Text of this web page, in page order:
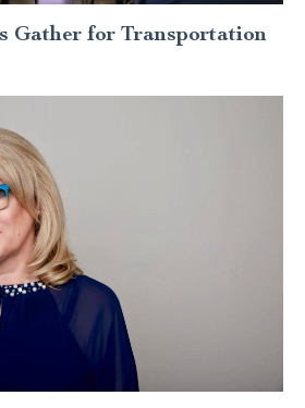
Gather for Transportation